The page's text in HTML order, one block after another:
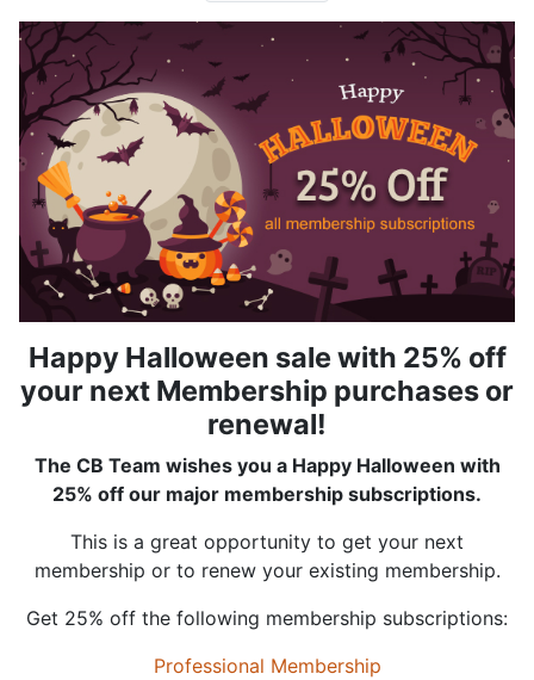
Happy Halloween sale with 25% off
your next Membership purchases or
renewal!
The CB Team wishes you a Happy Halloween with
25% off our major membership subscriptions.
This is a great opportunity to get your next
membership or to renew your existing membership.
Get 25% off the following membership subscriptions:
Professional Membership